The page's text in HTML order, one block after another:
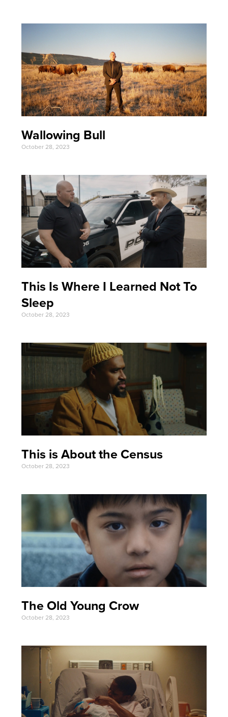
Wallowing Bull
October 28, 2023
This Is Where I Learned Not To
Sleep
October 28, 2023
This is About the Census
October 28, 2023
The Old Young Crow
October 28, 2023